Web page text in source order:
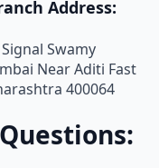
Address:
Swamy
Near Aditi Fast
400064